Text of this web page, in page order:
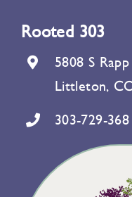
Rooted 303
5808 S
Littleton,
303-729-